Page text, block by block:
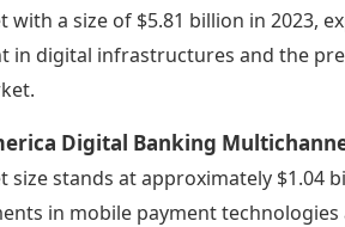
with a size of $5.81 billion in 2023,
in digital infrastructures and the
Digital Banking
size stands at approximately $1.04
in mobile payment